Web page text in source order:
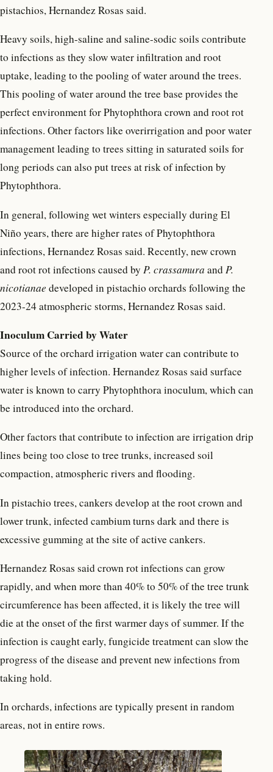
pistachios, Hernandez Rosas said.
Heavy soils, high-saline and saline-sodic soils contribute
to infections as they slow water infiltration and root
uptake, leading to the pooling of water around the trees.
This pooling of water around the tree base provides the
perfect environment for Phytophthora crown and root rot
infections. Other factors like overirrigation and poor water
management leading to trees sitting in saturated soils for
long periods can also put trees at risk of infection by
Phytophthora.
In general, following wet winters especially during El
Niño years, there are higher rates of Phytophthora
infections, Hernandez Rosas said. Recently, new crown
and root rot infections caused by P. crassamura andP.
nicotianae developed in pistachio orchards following the
2023-24 atmospheric storms, Hernandez Rosas said.
Inoculum Carried by Water
Source of the orchard irrigation water can contribute to
higher levels of infection. Hernandez Rosas said surface
water is known to carry Phytophthora inoculum, which can
be introduced into the orchard.
Other factors that contribute to infection are irrigation drip
lines being too close to tree trunks, increased soil
compaction, atmospheric rivers and flooding.
In pistachio trees, cankers develop at the root crown and
lower trunk, infected cambium turns dark and there is
excessive gumming at the site of active cankers.
Hernandez Rosas said crown rot infections can grow
rapidly, and when more than 40% to 50% of the tree trunk
circumference has been affected, it is likely the tree will
die at the onset of the first warmer days of summer. If the
infection is caught early, fungicide treatment can slow the
progress of the disease and prevent new infections from
taking hold.
In orchards, infections are typically present in random
areas, not in entire rows.